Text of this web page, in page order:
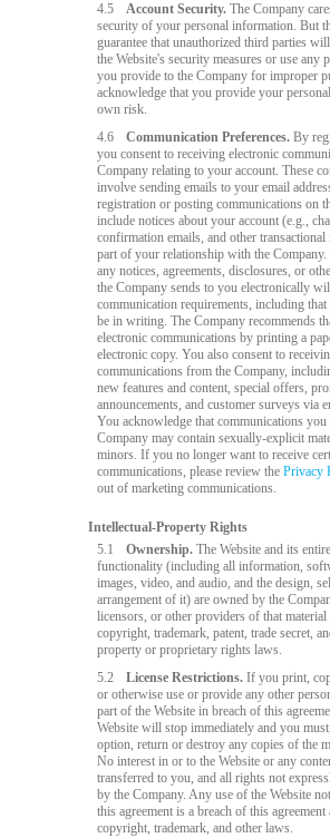
4.5
Account Security. The Company
security of your personal information. But
guarantee that unauthorized third parties
the Website's security measures or use any
you provide to the Company for improper
acknowledge that you provide your
own risk.
4.6
Communication Preferences. By
you consent to receiving electronic
Company relating to your account. These
involve sending emails to your email
registration or posting communications on
include notices about your account (e.g.,
confirmation emails, and other
part of your relationship with the
any notices, agreements, disclosures, or
the Company sends to you electronically
communication requirements, including
be in writing. The Company recommends
electronic communications by printing a
electronic copy. You also consent to
communications from the Company,
new features and content, special offers,
announcements, and customer surveys via
You acknowledge that communications
Company may contain sexually-explicit
minors. If you no longer want to receive
communications, please review thePrivacy
out of marketing communications.
Intellectual-Property Rights
5.1
Ownership. The Website and its
functionality (including all information,
images, video, and audio, and the design,
arrangement of it) are owned by the
licensors, or other providers of that material
copyright, trademark, patent, trade secret,
property or proprietary rights laws.
5.2
License Restrictions. If you print,
or otherwise use or provide any other
part of the Website in breach of this
Website will stop immediately and you
option, return or destroy any copies of the
No interest in or to the Website or any
transferred to you, and all rights not
by the Company. Any use of the Website
this agreement is a breach of this
copyright, trademark, and other laws.